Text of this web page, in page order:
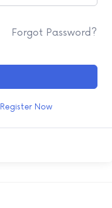
Forgot Password?
Register Now